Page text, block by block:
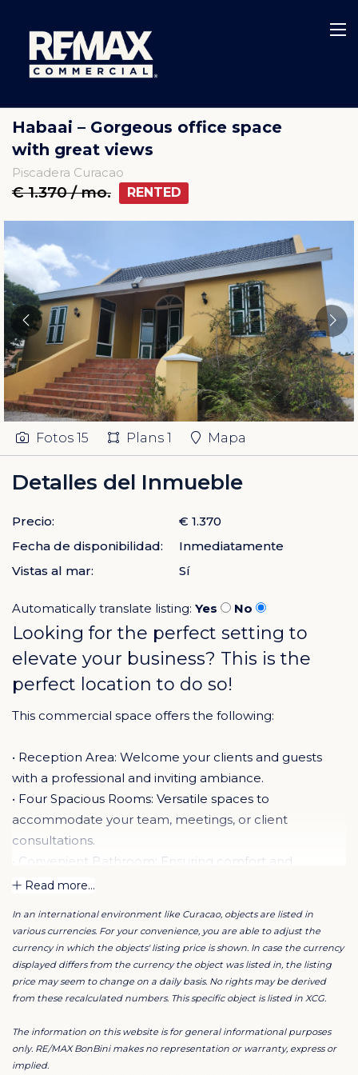
Habaai – Gorgeous office space
with great views
Piscadera Curacao
€ 1.370 / mo. RENTED
Fotos 15 Plans 1 Mapa
Detalles del Inmueble
Precio:
€ 1.370
Fecha de disponibilidad:
Inmediatamente
Vistas al mar:
Sí
Automatically translate listing: Yes No
Looking for the perfect setting to
elevate your business? This is the
perfect location to do so!
This commercial space offers the following:
• Reception Area: Welcome your clients and guests
with a professional and inviting ambiance.
• Four Spacious Rooms: Versatile spaces to
accommodate your team, meetings, or client
consultations.
• Convenient Bathroom: Ensuring comfort and
convenience for you and your staff.
access to a kitchenette for snacks and beverages.
• Ample Parking: Say goodbye to parking headaches
with 10 dedicated parking spaces available.
• Gorgeous Views: Inspire creativity and productivity
with breathtaking views to enhance your workspace.
• Air Conditioning Maintenance Included: Enjoy a
comfortable work environment all year round, hassle-
free.
Read more...
In an international environment like Curacao, objects are listed in
various currencies. For your convenience, you are able to adjust the
currency in which the objects' listing price is shown. In case the currency
displayed differs from the currency the object was listed in, the listing
price may seem to change on a daily basis. No rights may be derived
from these recalculated numbers. This specific object is listed in XCG.
The information on this website is for general informational purposes
only. RE/MAX BonBini makes no representation or warranty, express or
implied.